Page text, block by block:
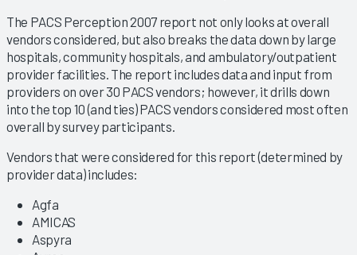
The PACS Perception 2007 report not only looks at overall
vendors considered, but also breaks the data down by large
hospitals, community hospitals, and ambulatory/outpatient
provider facilities. The report includes data and input from
providers on over 30 PACS vendors; however, it drills down
into the top 10 (and ties) PACS vendors considered most often
overall by survey participants.
Vendors that were considered for this report (determined by
provider data) includes:
Agfa
AMICAS
Aspyra